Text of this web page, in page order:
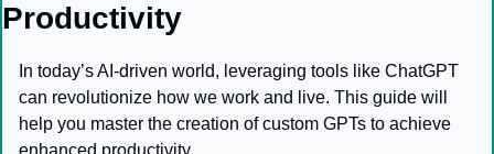
Productivity
In today’s AI-driven world, leveraging tools like ChatGPT
can revolutionize how we work and live. This guide will
help you master the creation of custom GPTs to achieve
enhanced productivity.